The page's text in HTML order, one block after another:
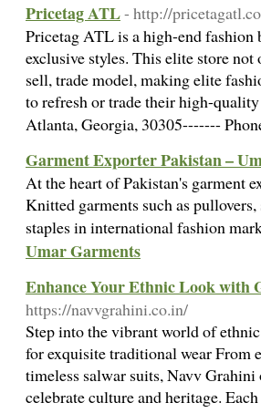
Pricetag ATL- http://
Pricetag ATL is a high-end
exclusive styles. This elite store
sell, trade model, making elite
to refresh or trade their high-
Atlanta, Georgia, 30305-------
Garment Exporter Pakistan –
At the heart of Pakistan's garment
Knitted garments such as
staples in international fashion
Umar Garments
Enhance Your Ethnic Look with
https://navvgrahini.co.in/
Step into the vibrant world of
for exquisite traditional wear From
timeless salwar suits, Navv
celebrate culture and heritage.